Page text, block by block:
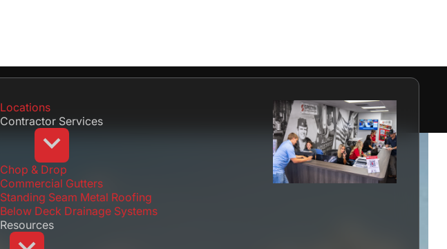
Locations
Contractor Services
Chop & Drop
Commercial Gutters
Standing Seam Metal Roofing
Below Deck Drainage Systems
Resources